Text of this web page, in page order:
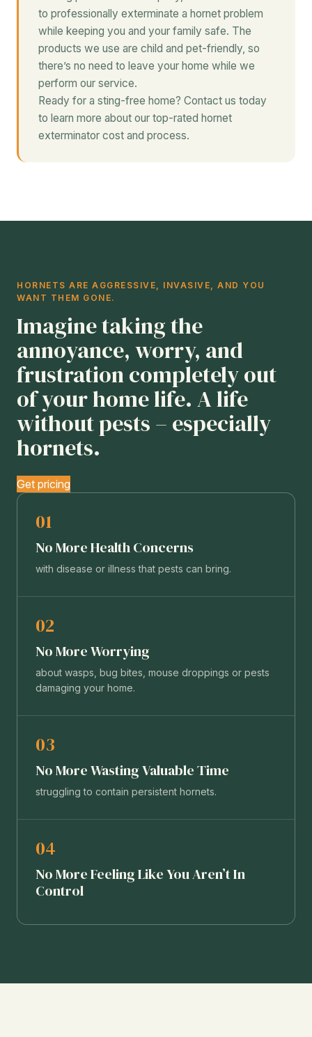
to professionally exterminate a hornet problem
while keeping you and your family safe. The
products we use are child and pet-friendly, so
there’s no need to leave your home while we
perform our service.
Ready for a sting-free home? Contact us today
to learn more about our top-rated hornet
exterminator cost and process.
HORNETS ARE AGGRESSIVE, INVASIVE, AND YOU
WANT THEM GONE.
Imagine taking the
annoyance, worry, and
frustration completely out
of your home life. A life
without pests – especially
hornets.
Get pricing
01
No More Health Concerns
with disease or illness that pests can bring.
02
No More Worrying
about wasps, bug bites, mouse droppings or pests
damaging your home.
03
No More Wasting Valuable Time
struggling to contain persistent hornets.
04
No More Feeling Like You Aren’t In
Control